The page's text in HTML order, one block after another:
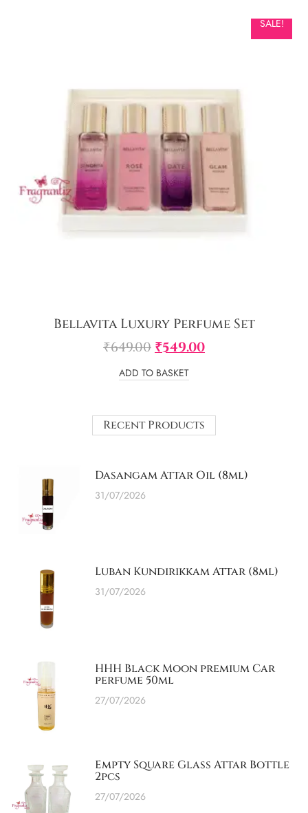
SALE!
Bellavita Luxury Perfume Set
₹649.00₹549.00
ADD TO BASKET
Recent Products
Dasangam Attar Oil (8ml)
31/07/2026
Luban Kundirikkam Attar (8ml)
31/07/2026
HHH Black Moon premium Car
perfume 50ml
27/07/2026
Empty Square Glass Attar Bottle
2pcs
27/07/2026